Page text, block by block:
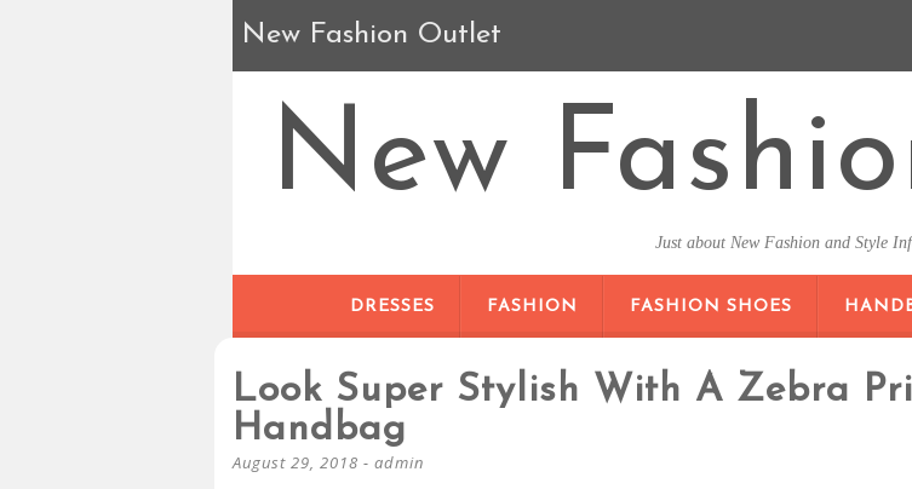
New Fashion Outlet
New
Just about New Fashion and Style
DRESSES
FASHION FASHION SHOES
Look Super Stylish With A Zebra
Handbag
August 29, 2018 - admin